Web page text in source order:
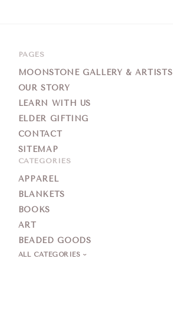
PAGES
MOONSTONE GALLERY & ARTISTS
OUR STORY
LEARN WITH US
ELDER GIFTING
CONTACT
SITEMAP
CATEGORIES
APPAREL
BLANKETS
BOOKS
ART
BEADED GOODS
ALL CATEGORIES